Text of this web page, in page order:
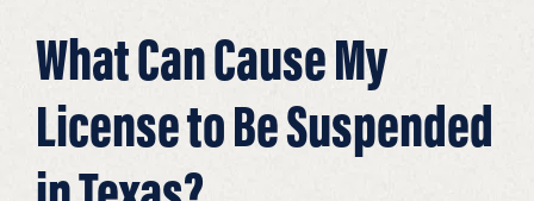
What Can Cause My
License to Be Suspended